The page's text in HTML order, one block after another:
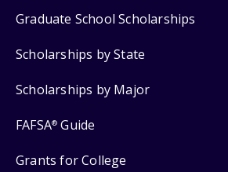
Graduate School Scholarships
Scholarships by State
Scholarships by Major
FAFSA® Guide
Grants for College